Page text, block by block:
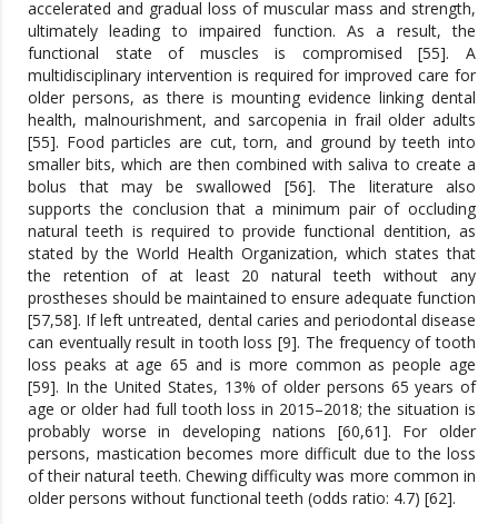
accelerated and gradual loss of muscular mass and strength,
ultimately leading to impaired function. As a result, the
functional state of muscles is compromised [55]. A
multidisciplinary intervention is required for improved care for
older persons, as there is mounting evidence linking dental
health, malnourishment, and sarcopenia in frail older adults
[55]. Food particles are cut, torn, and ground by teeth into
smaller bits, which are then combined with saliva to create a
bolus that may be swallowed [56]. The literature also
supports the conclusion that a minimum pair of occluding
natural teeth is required to provide functional dentition, as
stated by the World Health Organization, which states that
the retention of at least 20 natural teeth without any
prostheses should be maintained to ensure adequate function
[57,58]. If left untreated, dental caries and periodontal disease
can eventually result in tooth loss [9]. The frequency of tooth
loss peaks at age 65 and is more common as people age
[59]. In the United States, 13% of older persons 65 years of
age or older had full tooth loss in 2015–2018; the situation is
probably worse in developing nations [60,61]. For older
persons, mastication becomes more difficult due to the loss
of their natural teeth. Chewing difficulty was more common in
older persons without functional teeth (odds ratio: 4.7) [62].